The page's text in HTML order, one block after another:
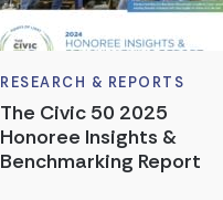
RESEARCH & REPORTS
The Civic 50 2025
Honoree Insights &
Benchmarking Report